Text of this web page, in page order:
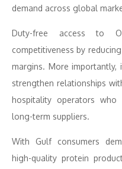
demand across global
Duty-free access to
competitiveness by
margins. More
strengthen relationships
hospitality operators who
long-term suppliers.
With Gulf consumers
high-quality protein